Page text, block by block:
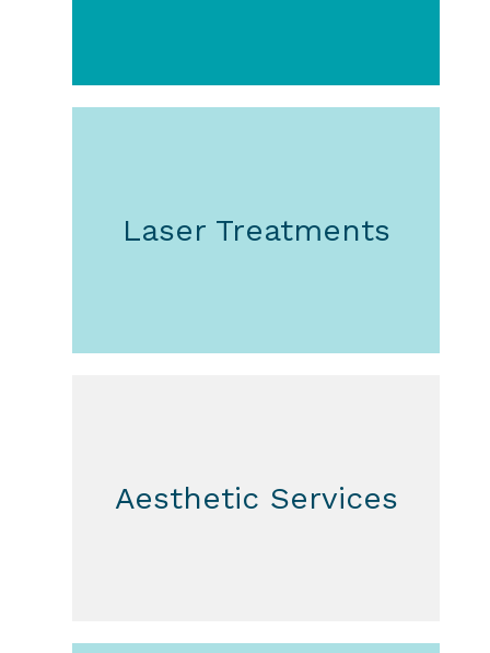
Laser Treatments
Aesthetic Services